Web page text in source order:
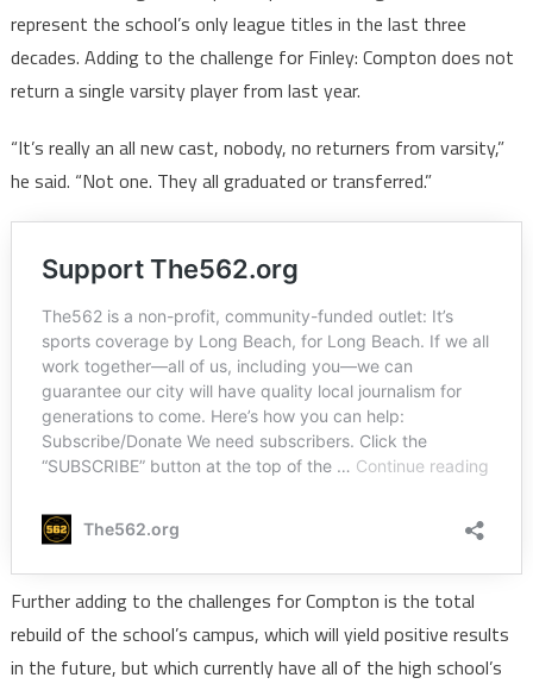
represent the school’s only league titles in the last three
decades. Adding to the challenge for Finley: Compton does not
return a single varsity player from last year.
“It’s really an all new cast, nobody, no returners from varsity,”
he said. “Not one. They all graduated or transferred.”
Further adding to the challenges for Compton is the total
rebuild of the school’s campus, which will yield positive results
in the future, but which currently have all of the high school’s